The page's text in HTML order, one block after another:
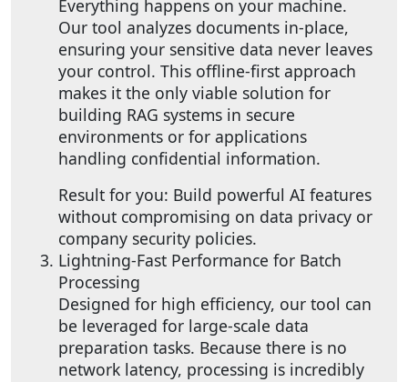
Everything happens on your machine.
Our tool analyzes documents in-place,
ensuring your sensitive data never leaves
your control. This offline-first approach
makes it the only viable solution for
building RAG systems in secure
environments or for applications
handling confidential information.
Result for you: Build powerful AI features
without compromising on data privacy or
company security policies.
Lightning-Fast Performance for Batch
Processing
Designed for high efficiency, our tool can
be leveraged for large-scale data
preparation tasks. Because there is no
network latency, processing is incredibly